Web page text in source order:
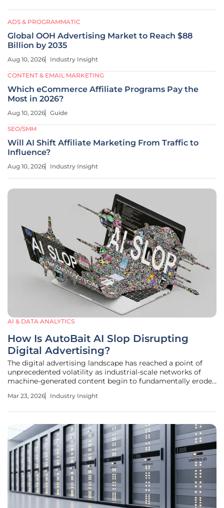
AI & DATA ANALYTICS
How Is AutoBait AI Slop Disrupting
Digital Advertising?
The digital advertising landscape has reached a point of
unprecedented volatility as industrial-scale networks of
machine-generated content begin to fundamentally erode
defined by the emergence of sophisticated operations that
Mar 23, 2026 Industry Insight
ADS & PROGRAMMATIC
Global OOH Advertising Market to Reach $88
Billion by 2035
Aug 10, 2026 Industry Insight
CONTENT & EMAIL MARKETING
Which eCommerce Affiliate Programs Pay the
Most in 2026?
Aug 10, 2026 Guide
SEO/SMM
Will AI Shift Affiliate Marketing From Traffic to
Influence?
Aug 10, 2026 Industry Insight